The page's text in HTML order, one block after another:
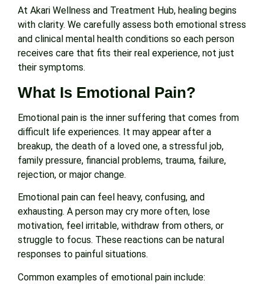
At Akari Wellness and Treatment Hub, healing begins
with clarity. We carefully assess both emotional stress
and clinical mental health conditions so each person
receives care that fits their real experience, not just
their symptoms.
What Is Emotional Pain?
Emotional pain is the inner suffering that comes from
difficult life experiences. It may appear after a
breakup, the death of a loved one, a stressful job,
family pressure, financial problems, trauma, failure,
rejection, or major change.
Emotional pain can feel heavy, confusing, and
exhausting. A person may cry more often, lose
motivation, feel irritable, withdraw from others, or
struggle to focus. These reactions can be natural
responses to painful situations.
Common examples of emotional pain include: